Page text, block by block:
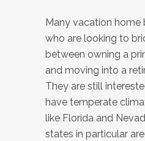
Many vacation home
who are looking to
between owning a
and moving into a
They are still
have temperate
like Florida and
states in particular